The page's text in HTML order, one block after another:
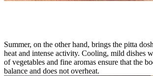
Summer, on the other hand, brings the pitta
heat and intense activity. Cooling, mild dishes
of vegetables and fine aromas ensure that the
balance and does not overheat.